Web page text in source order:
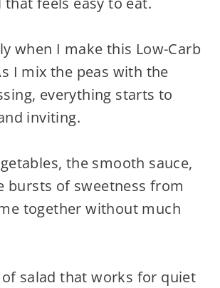
when I make this Low-Carb
I mix the peas with the
everything starts to
inviting.
the smooth sauce,
bursts of sweetness from
together without much
of salad that works for quiet